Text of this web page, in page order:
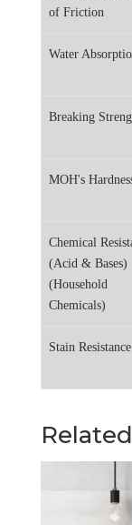
of Friction
Water
Breaking
MOH's
Chemical
(Acid & Bases)
(Household
Chemicals)
Stain Resistance